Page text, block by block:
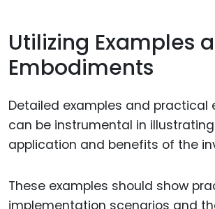
Utilizing Examples
Embodiments
Detailed examples and practical
can be instrumental in
application and benefits of the
These examples should show
implementation scenarios and